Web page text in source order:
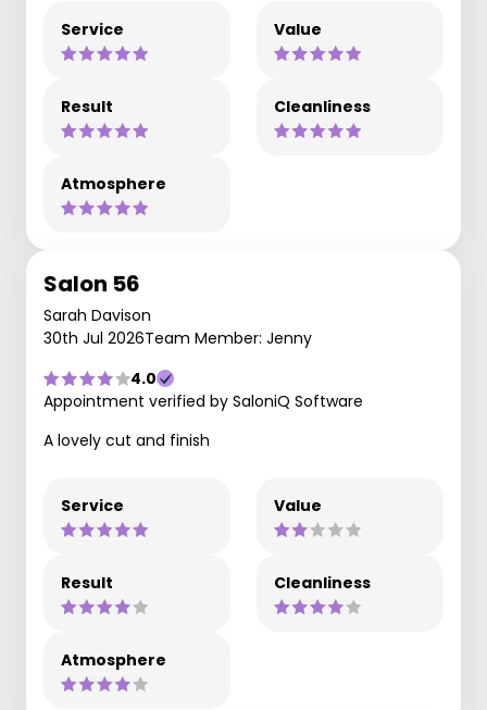
Service Value
Result Cleanliness
Atmosphere
Salon 56
Sarah Davison
30th Jul 2026Team Member: Jenny
4.0
Appointment verified by SaloniQ Software
A lovely cut and finish
Service Value
Result Cleanliness
Atmosphere